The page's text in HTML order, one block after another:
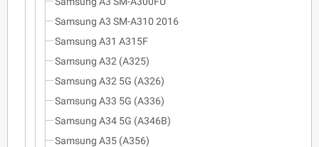
Samsung A3 SM-A310 2016
Samsung A31 A315F
Samsung A32 (A325)
Samsung A32 5G (A326)
Samsung A33 5G (A336)
Samsung A34 5G (A346B)
Samsung A35 (A356)